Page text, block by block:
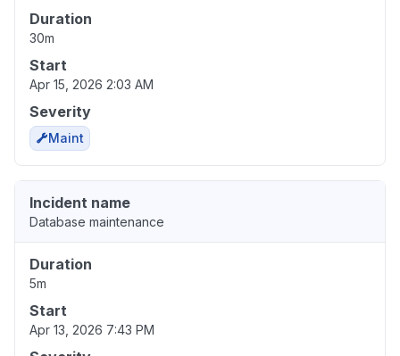
Duration
30m
Start
Apr 15, 2026 2:03 AM
Severity
Maint
Incident name
Database maintenance
Duration
5m
Start
Apr 13, 2026 7:43 PM